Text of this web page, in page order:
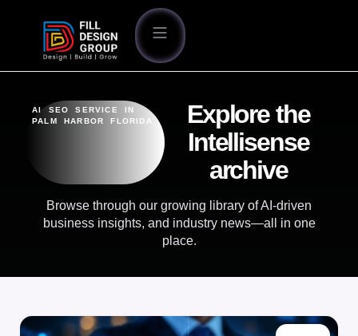
AI SEO SERVICE IN
PALM HARBOR FLORIDA
Explore the
Intellisense
archive
Browse through our growing library of AI-driven
business insights, and industry news—all in one
place.